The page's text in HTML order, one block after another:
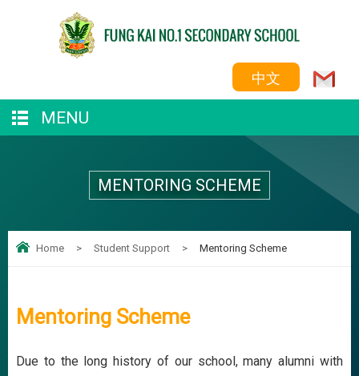
中文
MENU
MENTORING SCHEME
Home > Student Support > Mentoring Scheme
Mentoring Scheme
Due to the long history of our school, many alumni with